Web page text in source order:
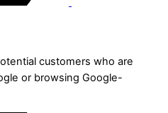
customers who are
or browsing Google-